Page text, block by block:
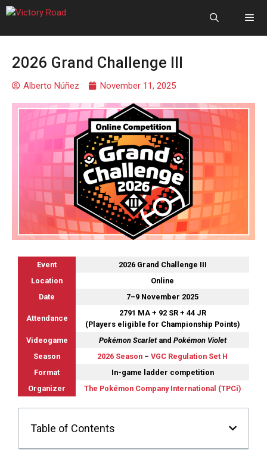
2026 Grand Challenge III
Alberto Núñez November 11, 2025
Event
2026 Grand Challenge III
Location
Online
Date
7–9 November 2025
Attendance
2791 MA + 92 SR + 44 JR
(Players eligible for Championship Points)
Videogame
Pokémon Scarletand Pokémon Violet
Season
2026 Season – VGC Regulation Set H
Format
In-game ladder competition
Organizer
The Pokémon Company International (TPCi)
Table of Contents